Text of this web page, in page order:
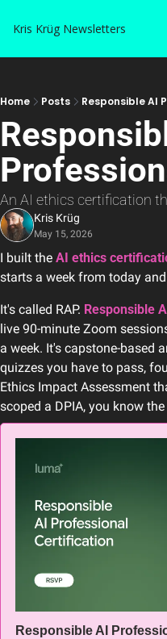
Kris Krüg Newsletters
Home Posts Responsible AI
An AI ethics certification
Kris Krüg
May 15, 2026
I built the AI ethics
starts a week from today
It's called RAP. Responsible
live 90-minute Zoom
a week. It's capstone-based
quizzes you have to pass,
Ethics Impact Assessment
scoped a DPIA, you know
Responsible AI